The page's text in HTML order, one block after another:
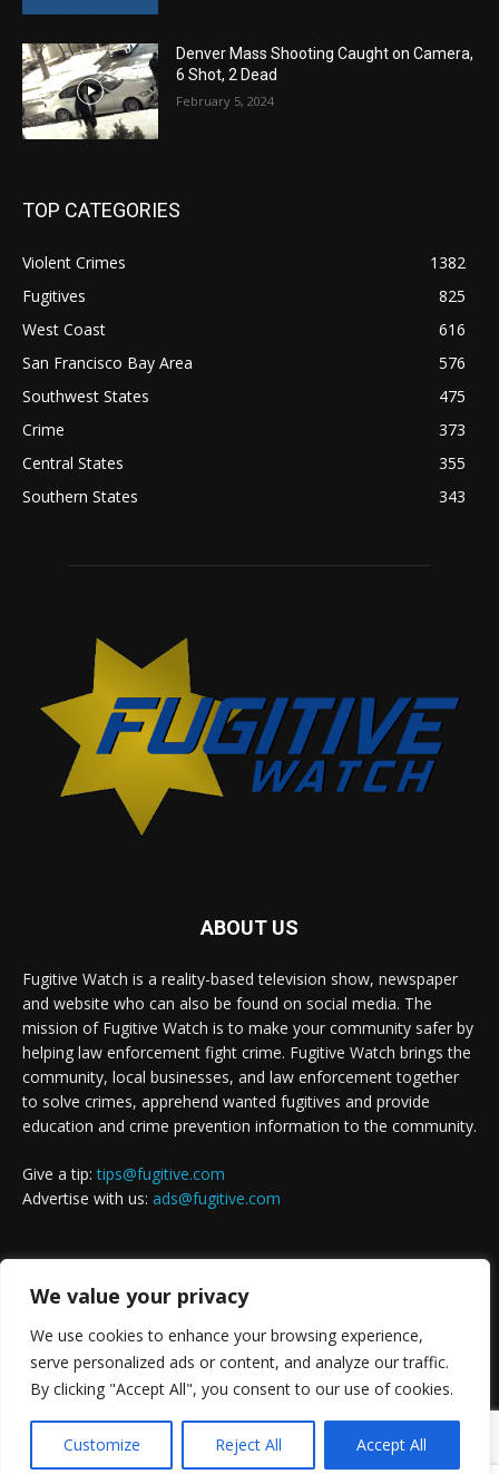
We value your privacy
We use cookies to enhance your browsing experience,
serve personalized ads or content, and analyze our traffic.
By clicking "Accept All", you consent to our use of cookies.
Customize Reject All Accept All
Denver Mass Shooting Caught on Camera,
6 Shot, 2 Dead
February 5, 2024
TOP CATEGORIES
Violent Crimes
1382
Fugitives
825
West Coast
616
San Francisco Bay Area
576
Southwest States
475
Crime
373
Central States
355
Southern States
343
ABOUT US
Fugitive Watch is a reality-based television show, newspaper
and website who can also be found on social media. The
mission of Fugitive Watch is to make your community safer by
helping law enforcement fight crime. Fugitive Watch brings the
community, local businesses, and law enforcement together
to solve crimes, apprehend wanted fugitives and provide
education and crime prevention information to the community.
Give a tip:tips@fugitive.com
Advertise with us: ads@fugitive.com
FOLLOW US
Copyright © 1992 - 2023. Website design bySolution X Marketing